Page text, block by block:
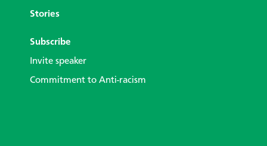
Stories
Subscribe
Invite speaker
Commitment to Anti-racism